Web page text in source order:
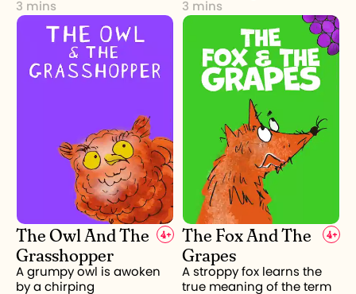
3 mins
3 mins
The Owl And The
Grasshopper
4+
A grumpy owl is awoken
by a chirping
The Fox And The
Grapes
4+
A stroppy fox learns the
true meaning of the term